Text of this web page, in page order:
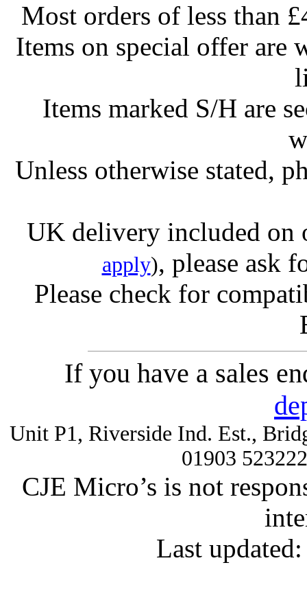
Most orders of less than
Items on special offer are
Items marked S/H are
Unless otherwise stated,
UK delivery included on
apply), please ask
Please check for
If you have a sales
Unit P1, Riverside Ind. Est.,
01903
CJE Micro’s is not
Last